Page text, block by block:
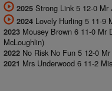
2025 Strong Link 5 12-0 Mr
2024 Lovely Hurling 5 11-9
2023 Mousey Brown 6 11-0 Mr
McLoughlin)
2022 No Risk No Fun 5 12-0
2021 Mrs Underwood 6 11-2